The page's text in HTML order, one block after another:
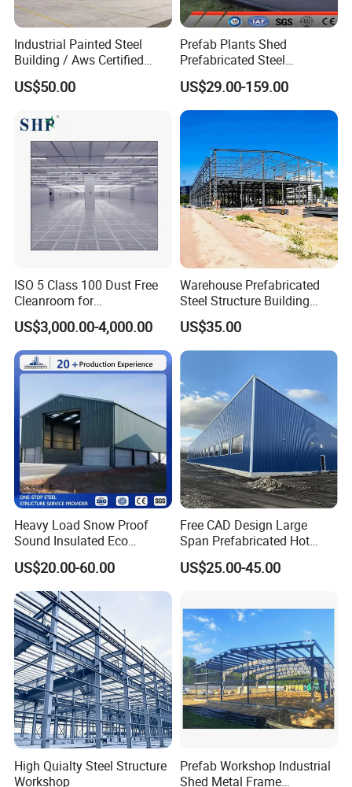
It is not only suitable for single-story large-span
buildings, but also for the construction of multi-story
ideal for use in not only residential but also wide-span
low-rise buildings. PEB buildings are used for diverse
applications such as factories, warehouses, offices,
shopping malls, schools, hospitals, community
buildings, and several more.
Industrial Painted Steel
Building / Aws Certified
Steel Structure Workshop/
Steel
teel Structure Building
US$50.00
Prefab Plants Shed
Prefabricated Steel
Structure Workshop Kits
Metal Exhibition Building
US$29.00-159.00
ISO 5 Class 100 Dust Free
Cleanroom for
Semiconductor and
Electronics Manufacturing
US$3,000.00-4,000.00
Warehouse Prefabricated
Steel Structure Building
Construction Metal
Workshop Prefab Building
US$35.00
Heavy Load Snow Proof
Sound Insulated Eco
Friendly Low Maintenance
Fully Customized Steel
Structure Workshop for
Metal Component
Processing Plant
US$20.00-60.00
Free CAD Design Large
Span Prefabricated Hot
Dipped Galvanized
Industrial Building
Steel Structure Workshop
US$25.00-45.00
High Quialty Steel Structure
Workshop
Prefab Workshop Industrial
Shed Metal Frame